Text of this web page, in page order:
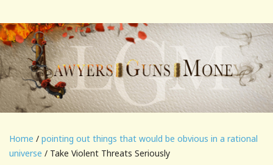
Home / pointing out things that would be obvious in a rational
universe / Take Violent Threats Seriously